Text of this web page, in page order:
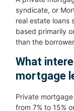
syndicate, or
real estate loans
based primarily
than the
What
mortgage
Private
from 7% to 15%